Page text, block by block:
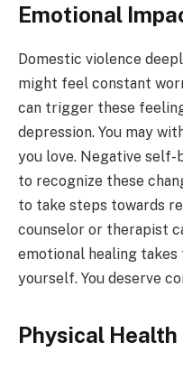
Emotional
Domestic violence
might feel constant
can trigger these
depression. You may
you love. Negative self-
to recognize these
to take steps towards
counselor or therapist
emotional healing
yourself. You deserve
Physical